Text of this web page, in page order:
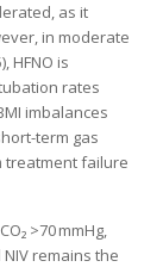
as it
in moderate
HFNO is
rates
imbalances
term gas
treatment failure
>70 mmHg,
remains the